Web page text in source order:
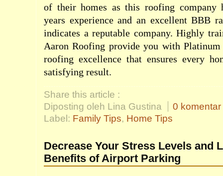
of their homes as this roofing company
years experience and an excellent BBB
indicates a reputable company. Highly
Aaron Roofing provide you with Platinum
roofing excellence that ensures every
satisfying result.
Share this article :
Diposting oleh Lina Gustina
0 komentar
Label: Family Tips, Home Tips
Decrease Your Stress Levels and
Benefits of Airport Parking